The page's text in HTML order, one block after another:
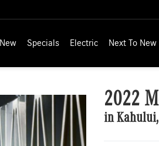
New Specials Electric Next To New
2022
in